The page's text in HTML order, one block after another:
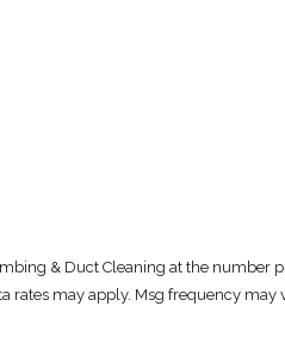
& Duct Cleaning at the
of purchase. Msg & data rates may apply. Msg